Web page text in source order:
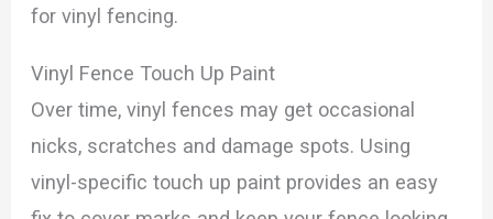
for vinyl fencing.
Vinyl Fence Touch Up Paint
Over time, vinyl fences may get occasional
nicks, scratches and damage spots. Using
vinyl-specific touch up paint provides an easy